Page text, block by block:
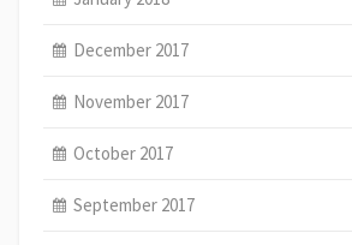
December 2017
November 2017
October 2017
September 2017